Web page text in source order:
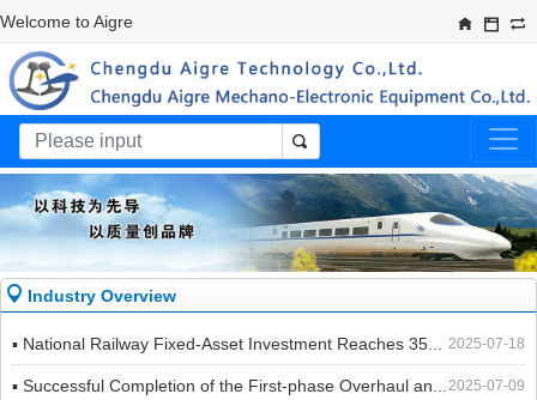
Welcome to Aigre​
Industry Overview
2025-07-18
▪ National Railway Fixed-Asset Investment Reaches 355.9 Billion Yuan in the First Half of the Year, Up 5.5% Year-on-Year
2025-07-09
▪ Successful Completion of the First-phase Overhaul and Concentrated Maintenance of the Eastern Section of Chengdu-Chongqing Railway and Xiangyang-Chongqing Railway in 2025